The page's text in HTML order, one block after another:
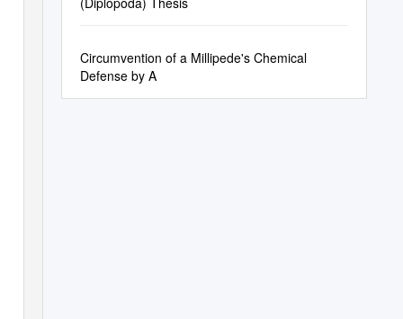
Circumvention of a Millipede's Chemical
Defense by A